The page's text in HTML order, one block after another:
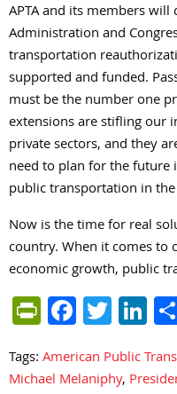
APTA and its members
Administration and
transportation
supported and funded.
must be the number one
extensions are stifling our
private sectors, and they
need to plan for the
public transportation in
Now is the time for real
country. When it comes to
economic growth, public
Tags:American Public
Michael Melaniphy,